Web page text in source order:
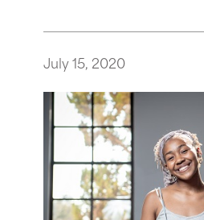
July 15, 2020